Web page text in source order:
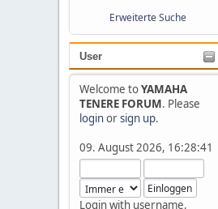
Erweiterte Suche
User
Welcome toYAMAHA
TENERE FORUM. Please
loginorsign up.
09. August 2026, 16:28:41
Login with username,